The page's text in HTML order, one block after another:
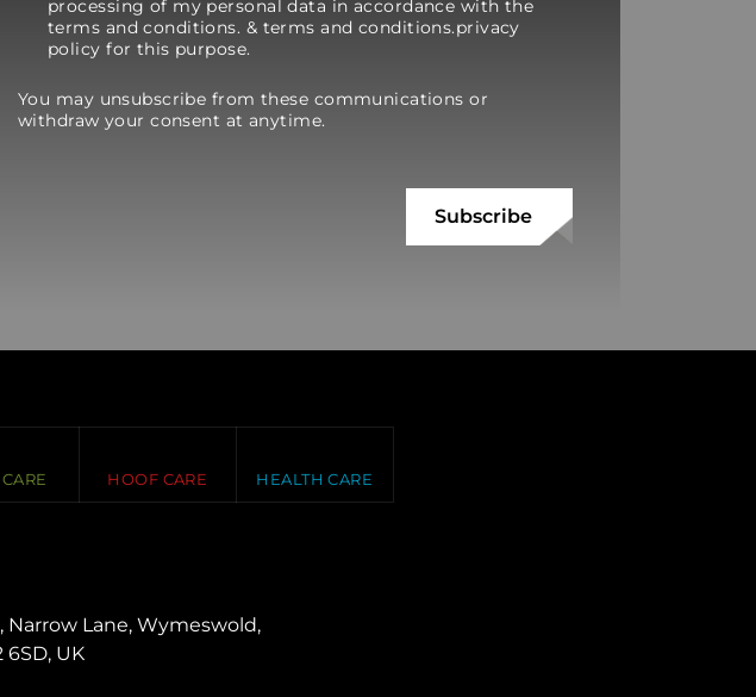
processing of my personal data in accordance with the
terms and conditions. & terms and conditions.privacy
policy for this purpose.
You may unsubscribe from these communications or
withdraw your consent at anytime.
HOOF CARE HEALTH CARE
Narrow Lane, Wymeswold,
6SD, UK